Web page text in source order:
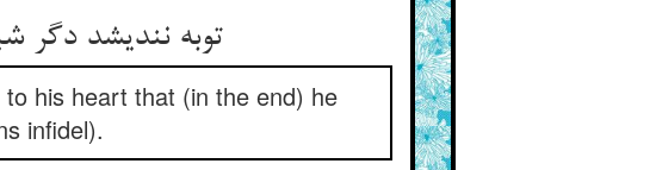
توبه نندیشد
his heart that (in the end) he
infidel).